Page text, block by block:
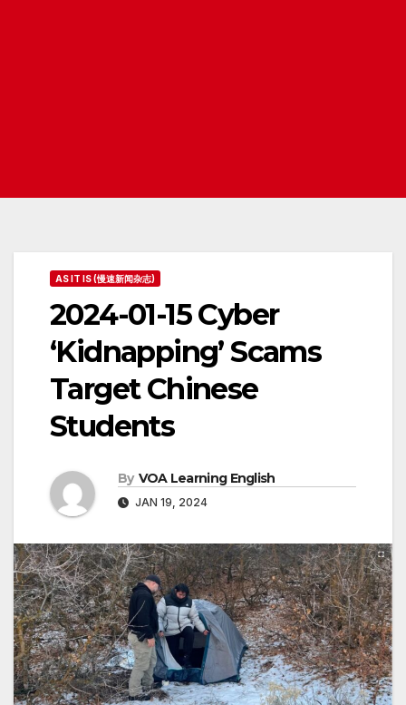
AS IT IS (慢速新闻杂志)
2024-01-15 Cyber
‘Kidnapping’ Scams
Target Chinese
Students
By VOA Learning English
JAN 19, 2024